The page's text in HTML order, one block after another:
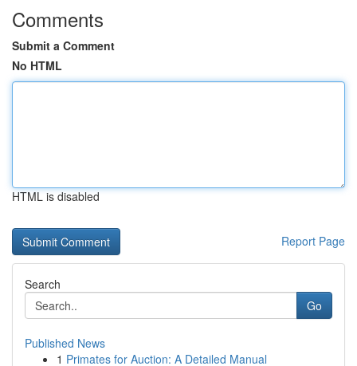
Comments
Submit a Comment
No HTML
HTML is disabled
Report Page
Search
Go
Published News
1 Primates for Auction: A Detailed Manual